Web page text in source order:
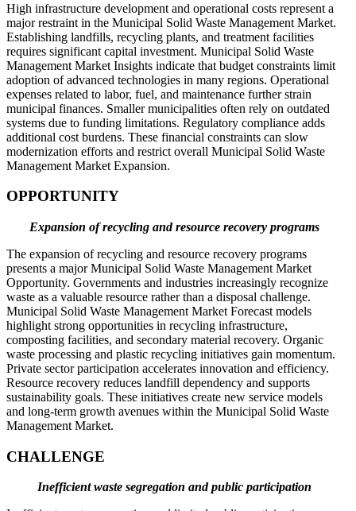
High infrastructure development and operational costs represent a
major restraint in the Municipal Solid Waste Management Market.
Establishing landfills, recycling plants, and treatment facilities
requires significant capital investment. Municipal Solid Waste
Management Market Insights indicate that budget constraints limit
adoption of advanced technologies in many regions. Operational
expenses related to labor, fuel, and maintenance further strain
municipal finances. Smaller municipalities often rely on outdated
systems due to funding limitations. Regulatory compliance adds
additional cost burdens. These financial constraints can slow
modernization efforts and restrict overall Municipal Solid Waste
Management Market Expansion.
OPPORTUNITY
Expansion of recycling and resource recovery programs
The expansion of recycling and resource recovery programs
presents a major Municipal Solid Waste Management Market
Opportunity. Governments and industries increasingly recognize
waste as a valuable resource rather than a disposal challenge.
Municipal Solid Waste Management Market Forecast models
highlight strong opportunities in recycling infrastructure,
composting facilities, and secondary material recovery. Organic
waste processing and plastic recycling initiatives gain momentum.
Private sector participation accelerates innovation and efficiency.
Resource recovery reduces landfill dependency and supports
sustainability goals. These initiatives create new service models
and long-term growth avenues within the Municipal Solid Waste
Management Market.
CHALLENGE
Inefficient waste segregation and public participation